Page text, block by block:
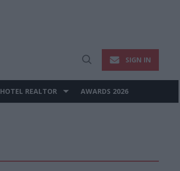
Open
SIGN IN
HOTEL REALTOR AWARDS 2026